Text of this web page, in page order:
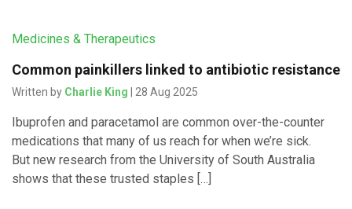
Medicines & Therapeutics
Common painkillers linked to antibiotic resistance
Written by Charlie King | 28 Aug 2025
Ibuprofen and paracetamol are common over-the-counter
medications that many of us reach for when we’re sick.
But new research from the University of South Australia
shows that these trusted staples […]